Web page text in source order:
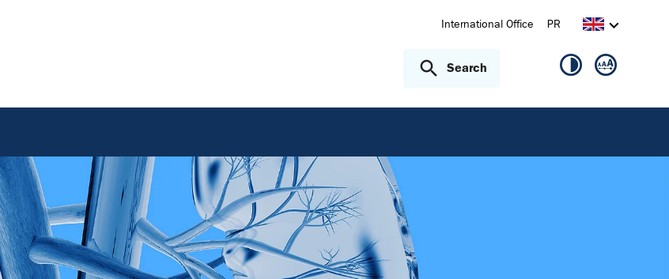
International Office PR
Search